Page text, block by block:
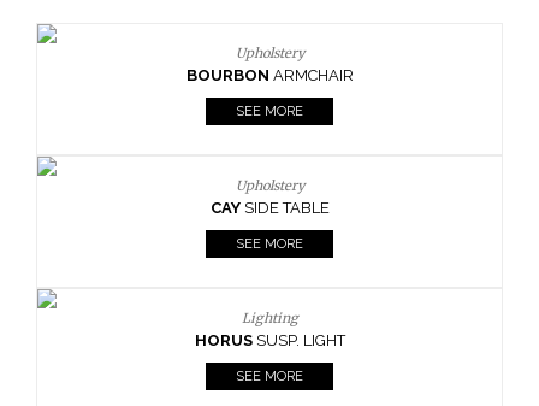
Upholstery
BOURBON ARMCHAIR
SEE MORE
Upholstery
CAY SIDE TABLE
SEE MORE
Lighting
HORUS SUSP. LIGHT
SEE MORE